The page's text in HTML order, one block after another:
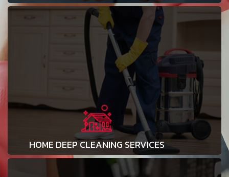
HOME DEEP CLEANING SERVICES